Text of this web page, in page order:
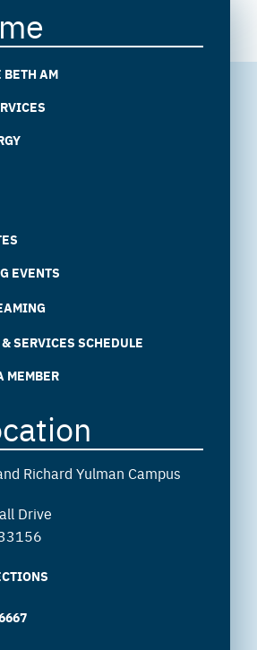
BETH AM
EVENTS
SERVICES SCHEDULE
MEMBER
Richard Yulman Campus
Drive